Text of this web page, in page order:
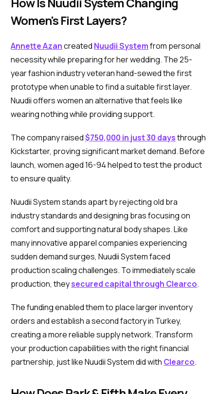
Women's First Layers?
Annette Azancreated Nuudii Systemfrom personal
necessity while preparing for her wedding. The 25-
year fashion industry veteran hand-sewed the first
prototype when unable to find a suitable first layer.
Nuudii offers women an alternative that feels like
wearing nothing while providing support.
The company raised$750,000 in just 30 daysthrough
Kickstarter, proving significant market demand. Before
launch, women aged 16-94 helped to test the product
to ensure quality.
Nuudii System stands apart by rejecting old bra
industry standards and designing bras focusing on
comfort and supporting natural body shapes. Like
many innovative apparel companies experiencing
sudden demand surges, Nuudii System faced
production scaling challenges. To immediately scale
production, theysecured capital through Clearco.
The funding enabled them to place larger inventory
orders and establish a second factory in Turkey,
creating a more reliable supply network. Transform
your production capabilities with the right financial
partnership, just like Nuudii System did with Clearco.